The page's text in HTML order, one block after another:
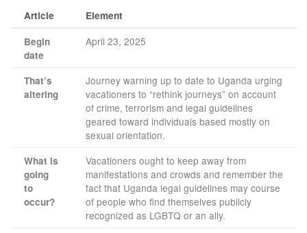
Article
Element
Begin
date
April 23, 2025
That’s
altering
Journey warning up to date to Uganda urging
vacationers to “rethink journeys” on account
of crime, terrorism and legal guidelines
geared toward individuals based mostly on
sexual orientation.
What is
going
to
occur?
Vacationers ought to keep away from
manifestations and crowds and remember the
fact that Uganda legal guidelines may course
of people who find themselves publicly
recognized as LGBTQ or an ally.